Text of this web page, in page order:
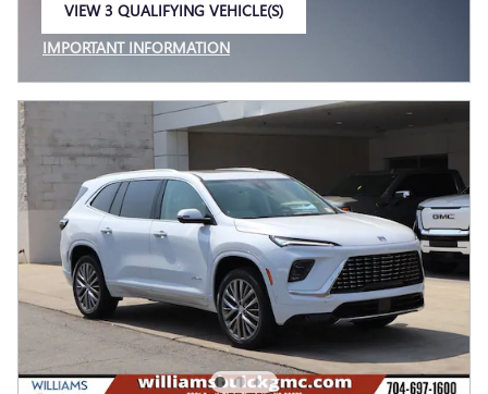
VIEW 3 QUALIFYING VEHICLE(S)
IMPORTANT INFORMATION
OPEN INCENTIVE MODAL